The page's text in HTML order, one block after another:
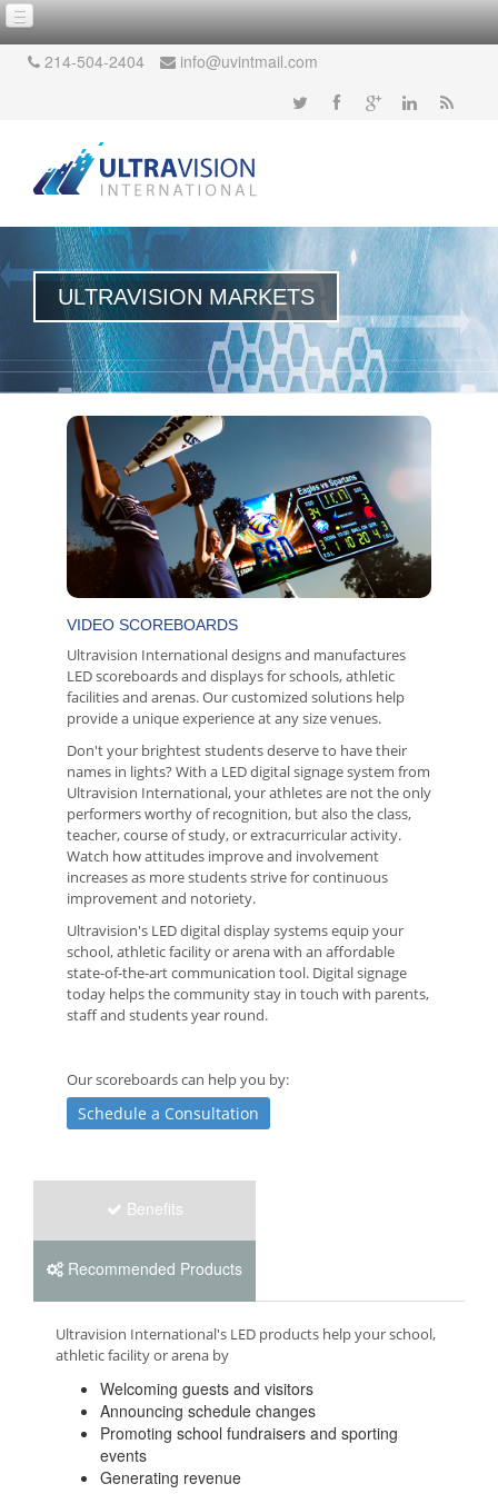
214-504-2404 info@uvintmail.com
ULTRAVISION MARKETS
VIDEO SCOREBOARDS
Ultravision International designs and manufactures
LED scoreboards and displays for schools, athletic
facilities and arenas. Our customized solutions help
provide a unique experience at any size venues.
Don't your brightest students deserve to have their
names in lights? With a LED digital signage system from
Ultravision International, your athletes are not the only
performers worthy of recognition, but also the class,
teacher, course of study, or extracurricular activity.
Watch how attitudes improve and involvement
increases as more students strive for continuous
improvement and notoriety.
Ultravision's LED digital display systems equip your
school, athletic facility or arena with an affordable
state-of-the-art communication tool. Digital signage
today helps the community stay in touch with parents,
staff and students year round.
Our scoreboards can help you by:
Schedule a Consultation
Benefits
Recommended Products
Ultravision International's LED products help your school,
athletic facility or arena by
Welcoming guests and visitors
Announcing schedule changes
Promoting school fundraisers and sporting
events
Generating revenue